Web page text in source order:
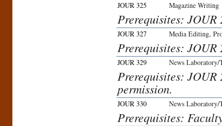
JOUR 325 Magazine Writing
Prerequisites: JOUR
JOUR 327 Media Editing,
Prerequisites: JOUR
JOUR 329 News Laboratory/
Prerequisites:
permission.
JOUR 330 News
Prerequisites: